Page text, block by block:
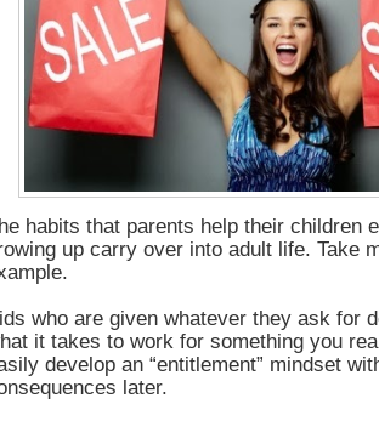
habits that parents help their children
up carry over into adult life. Take
who are given whatever they ask for
it takes to work for something you
develop an “entitlement” mindset
later.